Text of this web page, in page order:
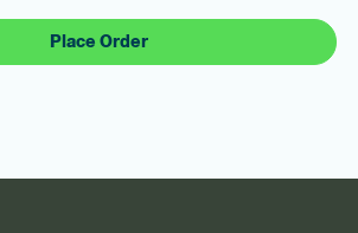
Place Order